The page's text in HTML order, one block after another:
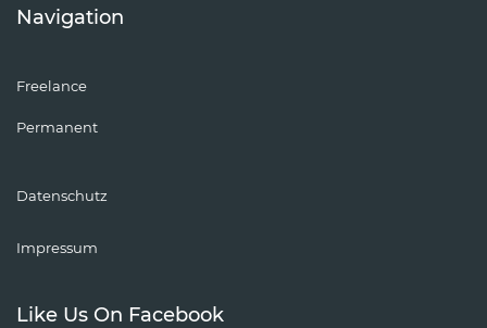
Navigation
Freelance
Permanent
Datenschutz
Impressum
Like Us On Facebook